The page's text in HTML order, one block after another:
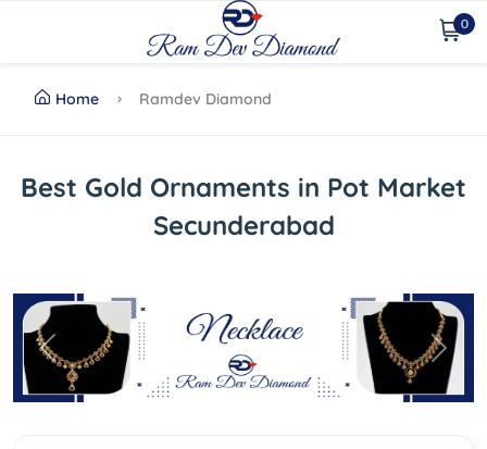
0
Home Ramdev Diamond
Best Gold Ornaments in Pot Market
Secunderabad
Previous Next